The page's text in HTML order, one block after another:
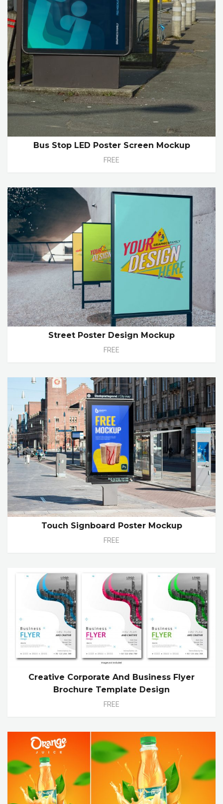
Bus Stop LED Poster Screen Mockup
FREE
Street Poster Design Mockup
FREE
Touch Signboard Poster Mockup
FREE
Creative Corporate And Business Flyer
Brochure Template Design
FREE